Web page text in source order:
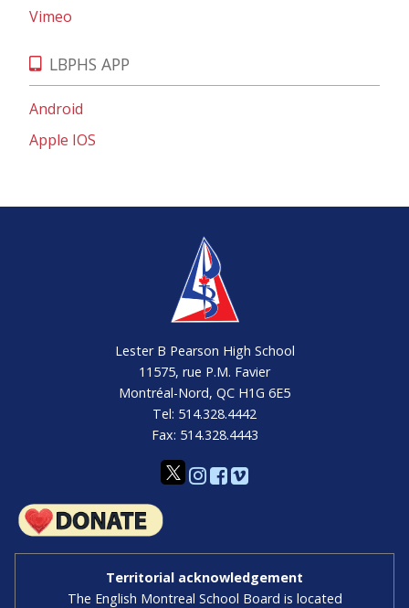
Vimeo
LBPHS APP
Android
Apple IOS
Lester B Pearson High School
11575, rue P.M. Favier
Montréal-Nord, QC H1G 6E5
Tel: 514.328.4442
Fax: 514.328.4443
Territorial acknowledgement
The English Montreal School Board is located